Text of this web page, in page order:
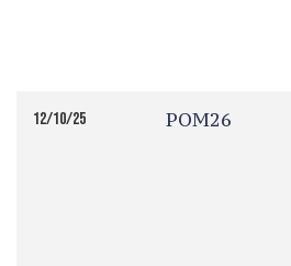
12/10/25 POM26